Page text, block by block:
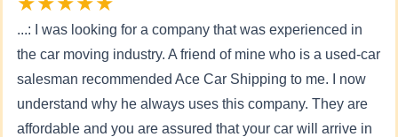
...: I was looking for a company that was experienced in
the car moving industry. A friend of mine who is a used-car
salesman recommended Ace Car Shipping to me. I now
understand why he always uses this company. They are
affordable and you are assured that your car will arrive in